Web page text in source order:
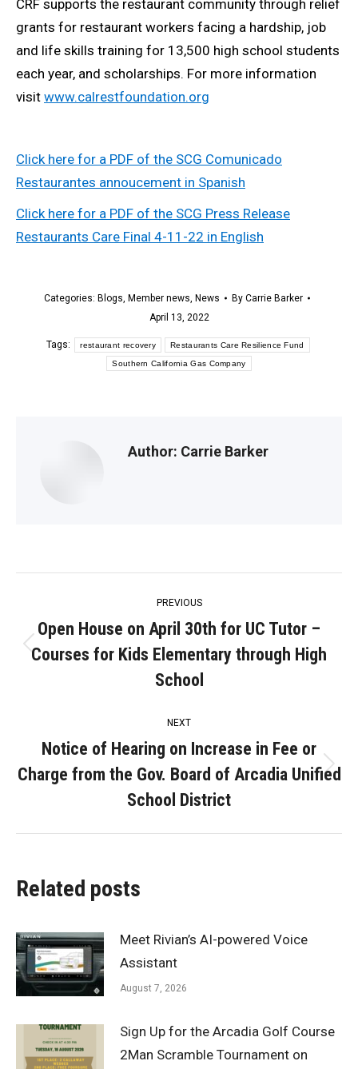
CRF supports the restaurant community through relief
grants for restaurant workers facing a hardship, job
and life skills training for 13,500 high school students
each year, and scholarships. For more information
visit www.calrestfoundation.org
Click here for a PDF of the SCG Comunicado
Restaurantes annoucement in Spanish
Click here for a PDF of the SCG Press Release
Restaurants Care Final 4-11-22 in English
Categories: Blogs, Member news, News By Carrie Barker
April 13, 2022
Tags: restaurant recovery Restaurants Care Resilience Fund
Southern California Gas Company
Author: Carrie Barker
navigation
PREVIOUS
Previous
post:
Open House on April 30th for UC Tutor –
Courses for Kids Elementary through High
School
NEXT
Next
post:
Notice of Hearing on Increase in Fee or
Charge from the Gov. Board of Arcadia Unified
School District
Related posts
Meet Rivian’s AI-powered Voice
Assistant
August 7, 2026
Sign Up for the Arcadia Golf Course
2Man Scramble Tournament on